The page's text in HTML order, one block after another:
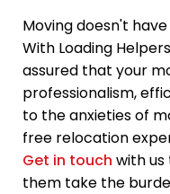
Moving doesn't
With Loading
assured that your
professionalism,
to the anxieties of
free relocation
Get in touch with
them take the